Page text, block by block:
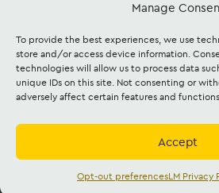
Manage
To provide the best experiences, we use
store and/or access device information.
technologies will allow us to process data
unique IDs on this site. Not consenting or
adversely affect certain features and
Accept
Opt-out preferencesLM Privacy
Docs & Forms
Facility Rental Contact
©2026 Lancaster
reserved. | Privacy Policy|
Social Media Policy|Title IX
the GooglePrivacy Policy